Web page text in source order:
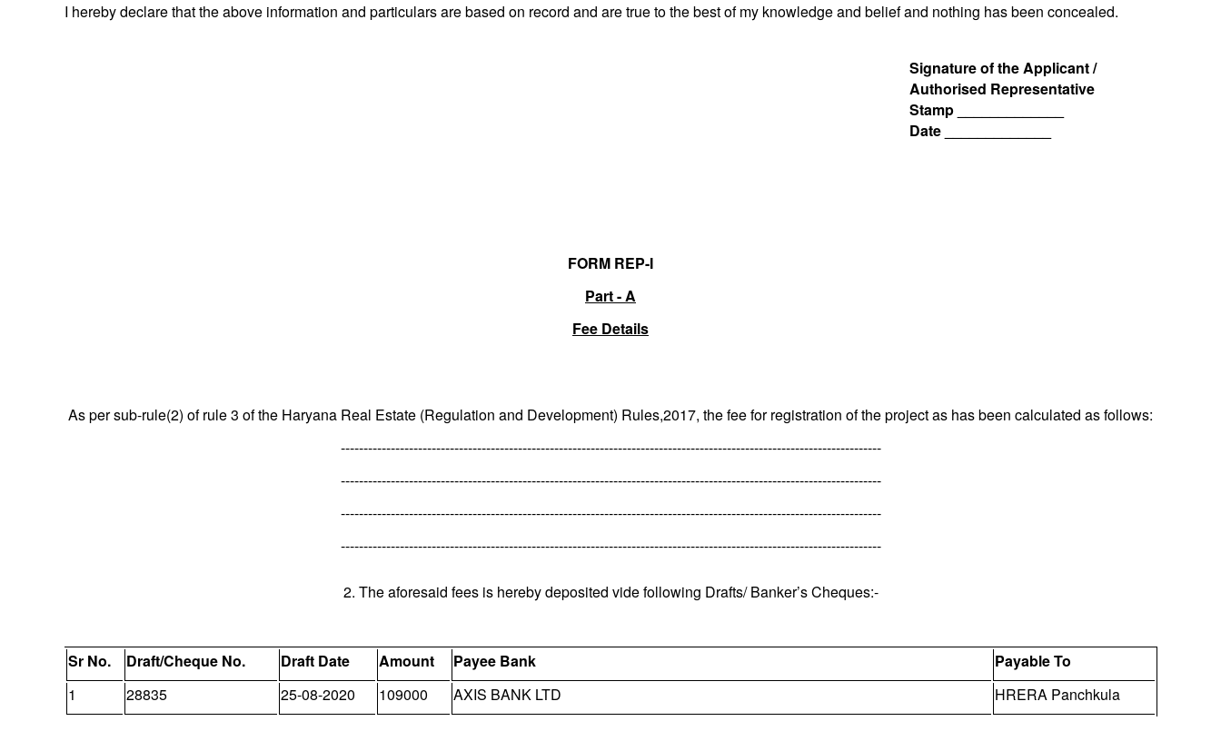
I hereby declare that the above information and particulars are based on record and are true to the best of my knowledge and belief and nothing has been concealed.
Signature of the Applicant /
Authorised Representative
Stamp _____________
Date _____________
FORM REP-I
Part - A
Fee Details
As per sub-rule(2) of rule 3 of the Haryana Real Estate (Regulation and Development) Rules,2017, the fee for registration of the project as has been calculated as follows:
-----------------------------------------------------------------------------------------------------------------------
-----------------------------------------------------------------------------------------------------------------------
-----------------------------------------------------------------------------------------------------------------------
-----------------------------------------------------------------------------------------------------------------------
2. The aforesaid fees is hereby deposited vide following Drafts/ Banker’s Cheques:-
Sr No. Draft/Cheque No. Draft Date Amount Payee Bank
Payable To
1
28835 25-08-2020 109000 AXIS BANK LTD HRERA Panchkula